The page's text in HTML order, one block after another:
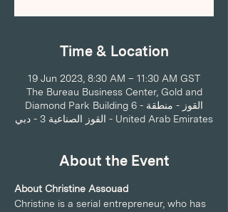
Time & Location
19 Jun 2023, 8:30 AM – 11:30 AM GST
The Bureau Business Center, Gold and
Diamond Park Building 6 - القوز - منطقة
القوز الصناعية 3 - دبي - United Arab Emirates
About the Event
About Christine Assouad
Christine is a serial entrepreneur, who has